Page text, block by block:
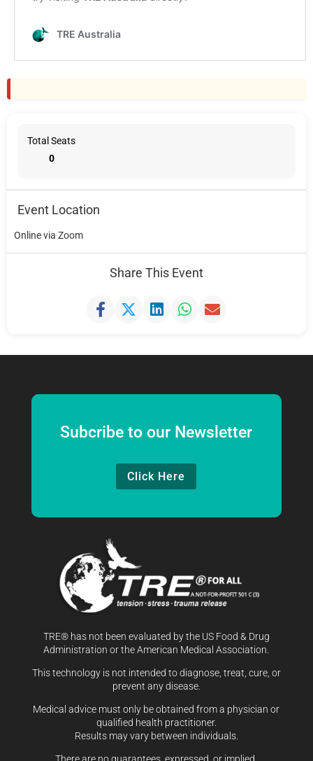
Total Seats
0
Event Location
Online via Zoom
Share This Event
Subcribe to our Newsletter
Click Here
TRE® has not been evaluated by the US Food & Drug
Administration or the American Medical Association.
This technology is not intended to diagnose, treat, cure, or
prevent any disease.
Medical advice must only be obtained from a physician or
qualified health practitioner.
Results may vary between individuals.